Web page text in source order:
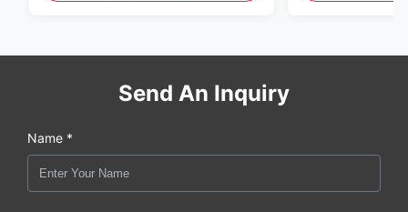
Send An Inquiry
Name *